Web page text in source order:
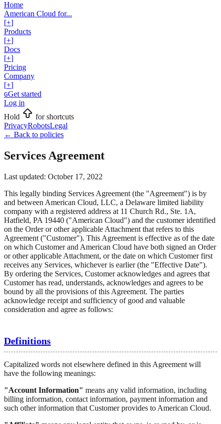
Home
American Cloud for...
[+]
Products
[+]
Docs
[+]
Pricing
Company
[+]
GGet started
Log in
Hold
for shortcuts
PrivacyRobotsLegal
← Back to policies
Services Agreement
Last updated: October 17, 2022
This legally binding Services Agreement (the "Agreement") is by
and between American Cloud, LLC, a Delaware limited liability
company with a registered address at 11 Church Rd., Ste. 1A,
Hatfield, PA 19440 ("American Cloud") and the customer identified
on the Order or other applicable Attachment that refers to this
Agreement ("Customer"). This Agreement is effective as of the date
on which Customer and American Cloud have both signed an Order
or other applicable Attachment, or the date on which Customer first
receives any Services, whichever is earlier (the "Effective Date").
By ordering the Services, Customer acknowledges and agrees that
Customer has read, understands, acknowledges and agrees to be
bound by all the provisions of this Agreement. The parties
acknowledge receipt and sufficiency of good and valuable
consideration and agree as follows:
Definitions
Capitalized words not elsewhere defined in this Agreement will
have the following meanings:
"Account Information" means any valid information, including
billing information, contact information, payment information and
such other information that Customer provides to American Cloud.